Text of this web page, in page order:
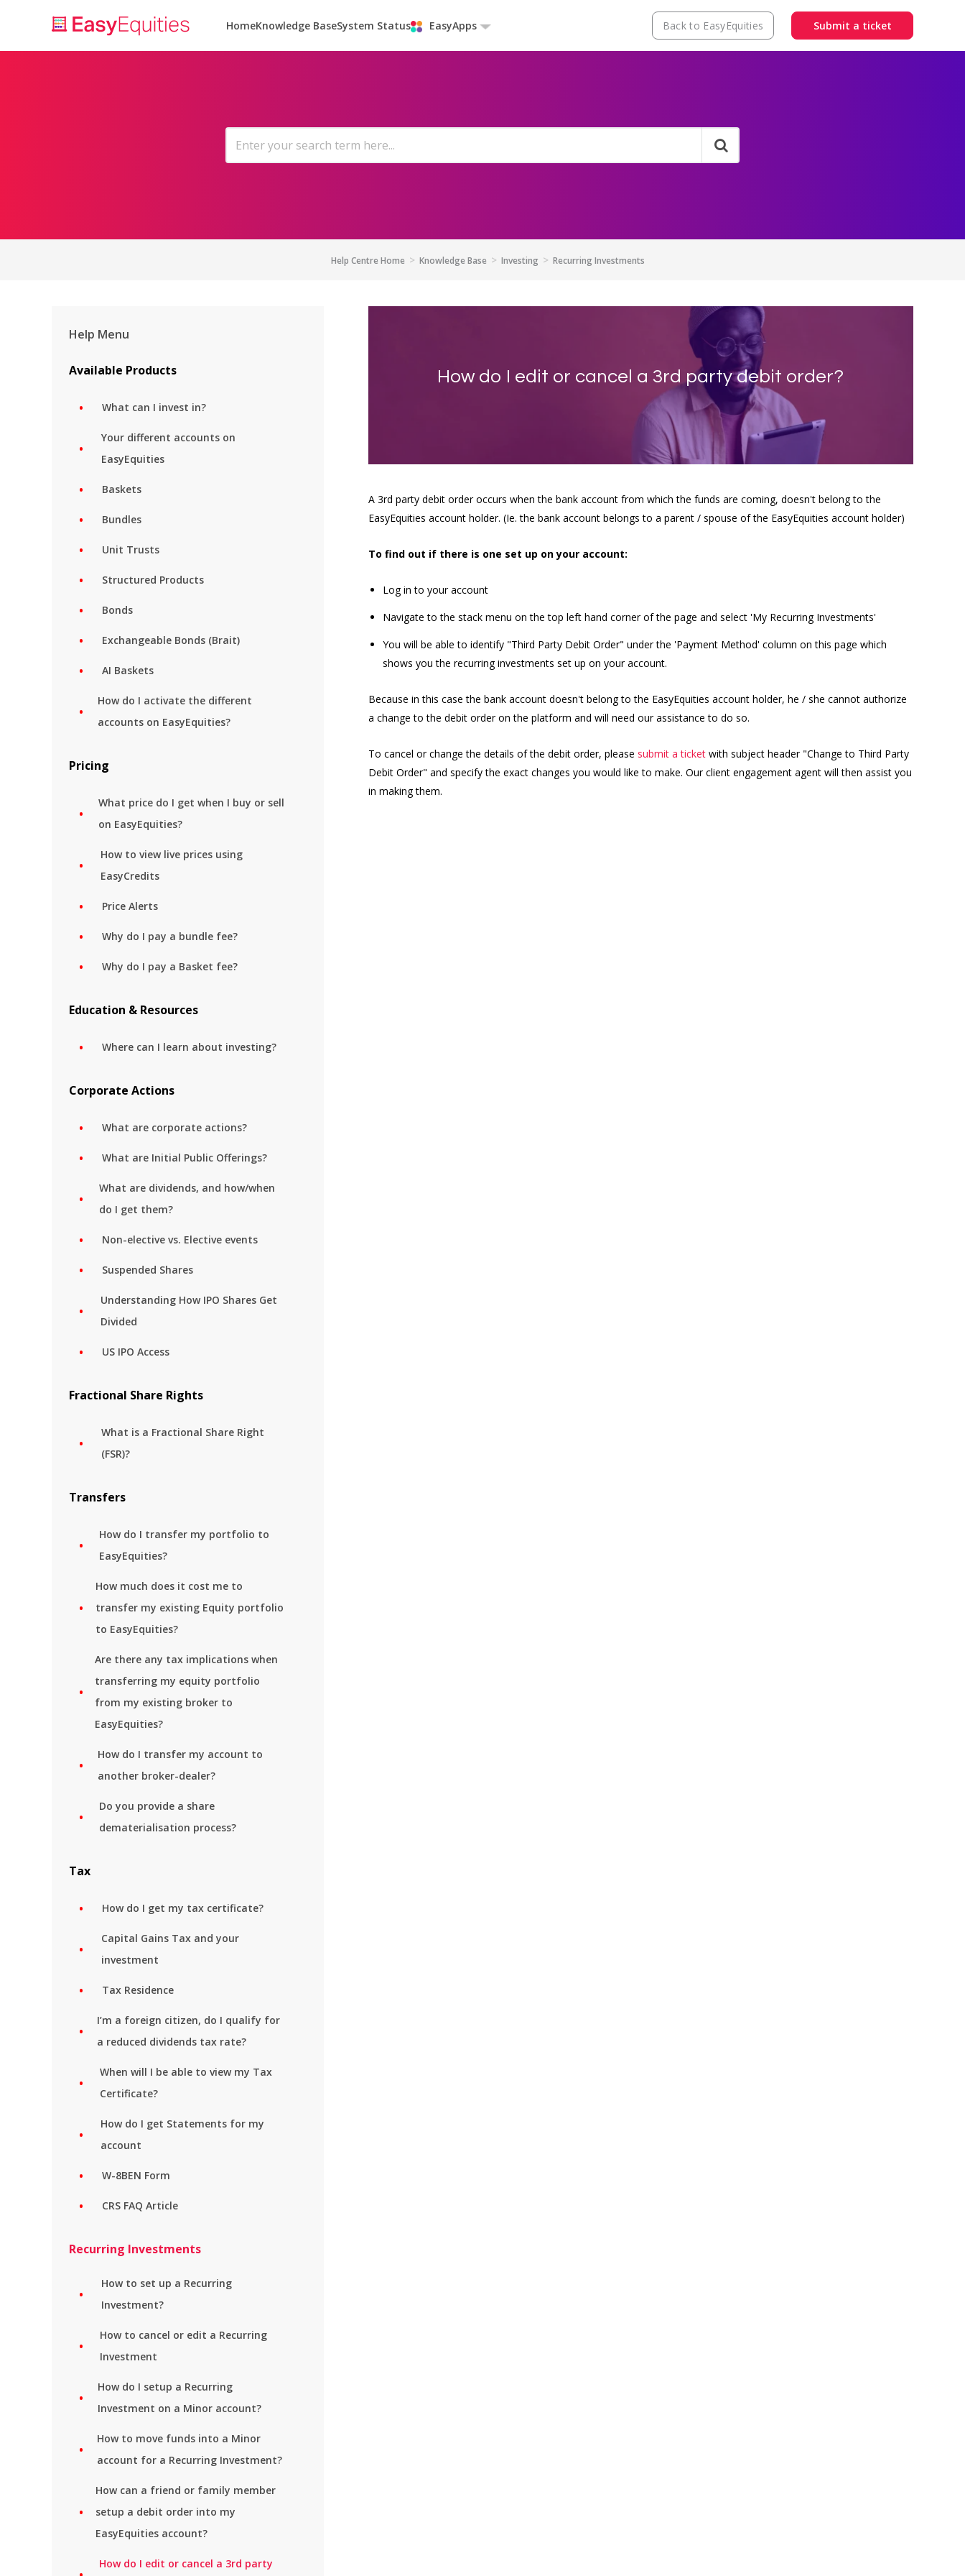
HomeKnowledge BaseSystem Status EasyApps Back to EasyEquities Submit a ticket
Help Centre Home Knowledge Base Investing Recurring Investments
Help Menu
Available Products
What can I invest in?
Your different accounts on
EasyEquities
Baskets
Bundles
Unit Trusts
Structured Products
Bonds
Exchangeable Bonds (Brait)
AI Baskets
How do I activate the different
accounts on EasyEquities?
Pricing
What price do I get when I buy or sell
on EasyEquities?
How to view live prices using
EasyCredits
Price Alerts
Why do I pay a bundle fee?
Why do I pay a Basket fee?
Education & Resources
Where can I learn about investing?
Corporate Actions
What are corporate actions?
What are Initial Public Offerings?
What are dividends, and how/when
do I get them?
Non-elective vs. Elective events
Suspended Shares
Understanding How IPO Shares Get
Divided
US IPO Access
Fractional Share Rights
What is a Fractional Share Right
(FSR)?
Transfers
How do I transfer my portfolio to
EasyEquities?
How much does it cost me to
transfer my existing Equity portfolio
to EasyEquities?
Are there any tax implications when
transferring my equity portfolio
from my existing broker to
EasyEquities?
How do I transfer my account to
another broker-dealer?
Do you provide a share
dematerialisation process?
Tax
How do I get my tax certificate?
Capital Gains Tax and your
investment
Tax Residence
I’m a foreign citizen, do I qualify for
a reduced dividends tax rate?
When will I be able to view my Tax
Certificate?
How do I get Statements for my
account
W-8BEN Form
CRS FAQ Article
Recurring Investments
How to set up a Recurring
Investment?
How to cancel or edit a Recurring
Investment
How do I setup a Recurring
Investment on a Minor account?
How to move funds into a Minor
account for a Recurring Investment?
How can a friend or family member
setup a debit order into my
EasyEquities account?
How do I edit or cancel a 3rd party
How do I edit or cancel a 3rd party debit order?
A 3rd party debit order occurs when the bank account from which the funds are coming, doesn't belong to the
EasyEquities account holder. (Ie. the bank account belongs to a parent / spouse of the EasyEquities account holder)
To find out if there is one set up on your account:
Log in to your account
Navigate to the stack menu on the top left hand corner of the page and select 'My Recurring Investments'
You will be able to identify "Third Party Debit Order" under the 'Payment Method' column on this page which
shows you the recurring investments set up on your account.
Because in this case the bank account doesn't belong to the EasyEquities account holder, he / she cannot authorize
a change to the debit order on the platform and will need our assistance to do so.
To cancel or change the details of the debit order, please submit a ticket with subject header "Change to Third Party
Debit Order" and specify the exact changes you would like to make. Our client engagement agent will then assist you
in making them.